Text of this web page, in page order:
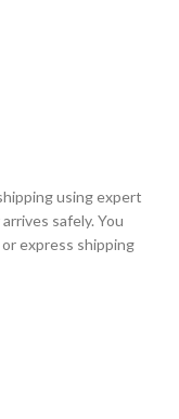
using expert
safely. You
express shipping